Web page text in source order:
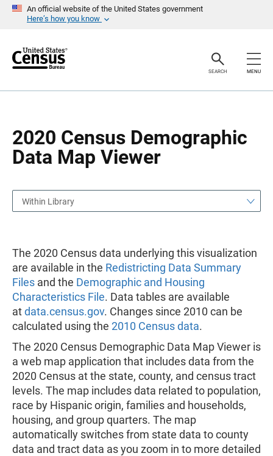
An official website of the United States government
Here’s how you know
r
SEARCH MENU
2020 Census Demographic
Data Map Viewer
a
Within Library
The 2020 Census data underlying this visualization
are available in the Redistricting Data Summary
Files and the Demographic and Housing
Characteristics File. Data tables are available
atdata.census.gov. Changes since 2010 can be
calculated using the 2010 Census data.
The 2020 Census Demographic Data Map Viewer is
a web map application that includes data from the
2020 Census at the state, county, and census tract
levels. The map includes data related to population,
race by Hispanic origin, families and households,
housing, and group quarters. The map
automatically switches from state data to county
data and tract data as you zoom in to more detailed